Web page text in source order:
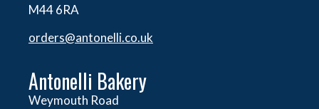
M44 6RA
orders@antonelli.co.uk
Antonelli Bakery
Weymouth Road